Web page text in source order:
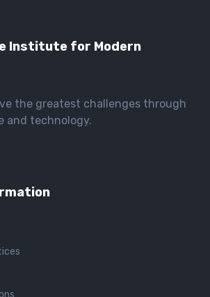
Institute for Modern
the greatest challenges through
and technology.